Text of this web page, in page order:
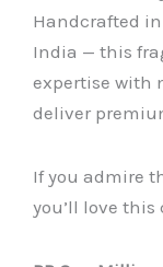
Handcrafted
India — this
expertise with
deliver
If you admire
you’ll love